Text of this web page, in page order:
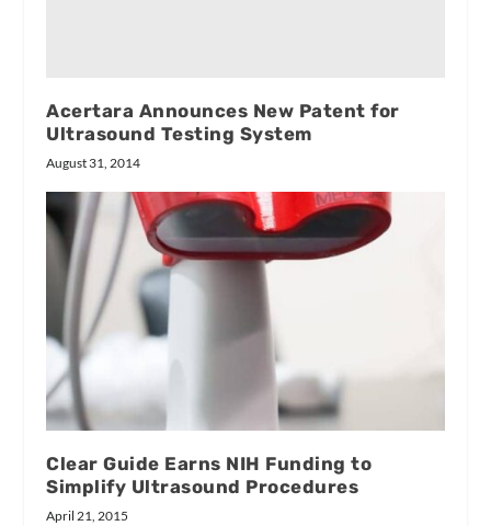
Acertara Announces New Patent for
Ultrasound Testing System
August 31, 2014
Clear Guide Earns NIH Funding to
Simplify Ultrasound Procedures
April 21, 2015